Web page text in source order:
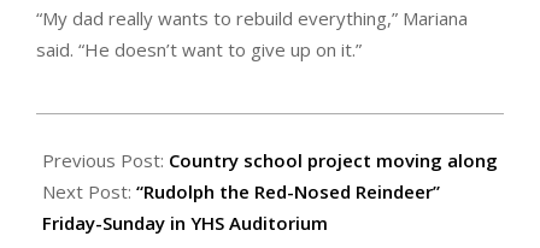
“My dad really wants to rebuild everything,” Mariana
said. “He doesn’t want to give up on it.”
11-
17
Previous Post: Country school project moving along
Next Post: “Rudolph the Red-Nosed Reindeer”
Friday-Sunday in YHS Auditorium